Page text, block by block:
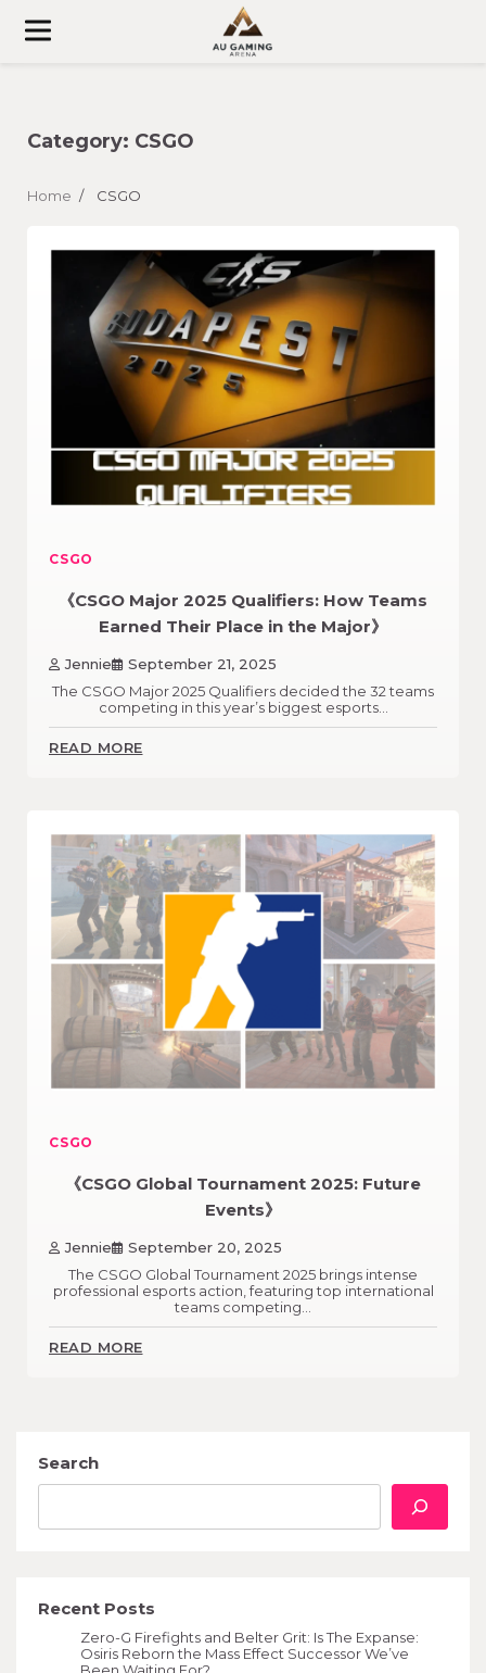
Category: CSGO
Home CSGO
CSGO
《CSGO Major 2025 Qualifiers: How Teams
Earned Their Place in the Major》
Jennie
September 21, 2025
The CSGO Major 2025 Qualifiers decided the 32 teams
competing in this year’s biggest esports…
READ MORE
CSGO
《CSGO Global Tournament 2025: Future
Events》
Jennie
September 20, 2025
The CSGO Global Tournament 2025 brings intense
professional esports action, featuring top international
teams competing…
READ MORE
Search
Recent Posts
Zero-G Firefights and Belter Grit: Is The Expanse:
Osiris Reborn the Mass Effect Successor We’ve
Been Waiting For?